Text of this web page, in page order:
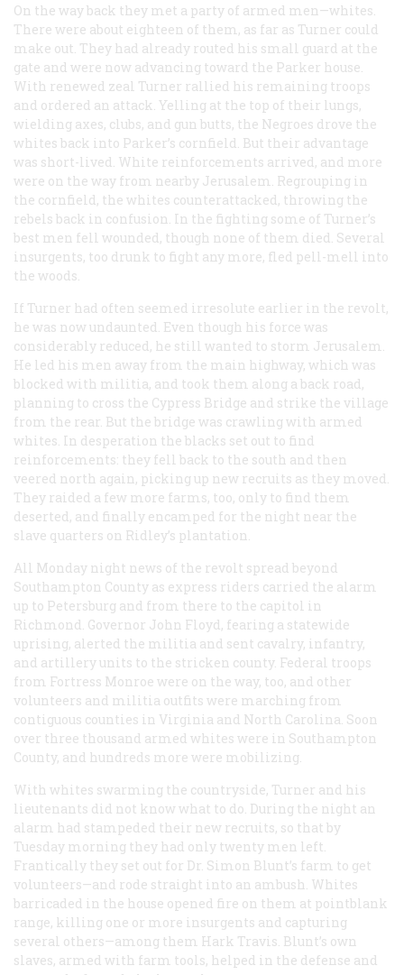
On the way back they met a party of armed men—whites.
There were about eighteen of them, as far as Turner could
make out. They had already routed his small guard at the
gate and were now advancing toward the Parker house.
With renewed zeal Turner rallied his remaining troops
and ordered an attack. Yelling at the top of their lungs,
wielding axes, clubs, and gun butts, the Negroes drove the
whites back into Parker’s cornfield. But their advantage
was short-lived. White reinforcements arrived, and more
were on the way from nearby Jerusalem. Regrouping in
the cornfield, the whites counterattacked, throwing the
rebels back in confusion. In the fighting some of Turner’s
best men fell wounded, though none of them died. Several
insurgents, too drunk to fight any more, fled pell-mell into
the woods.
If Turner had often seemed irresolute earlier in the revolt,
he was now undaunted. Even though his force was
considerably reduced, he still wanted to storm Jerusalem.
He led his men away from the main highway, which was
blocked with militia, and took them along a back road,
planning to cross the Cypress Bridge and strike the village
from the rear. But the bridge was crawling with armed
whites. In desperation the blacks set out to find
reinforcements: they fell back to the south and then
veered north again, picking up new recruits as they moved.
They raided a few more farms, too, only to find them
deserted, and finally encamped for the night near the
slave quarters on Ridley’s plantation.
All Monday night news of the revolt spread beyond
Southampton County as express riders carried the alarm
up to Petersburg and from there to the capitol in
Richmond. Governor John Floyd, fearing a statewide
uprising, alerted the militia and sent cavalry, infantry,
and artillery units to the stricken county. Federal troops
from Fortress Monroe were on the way, too, and other
volunteers and militia outfits were marching from
contiguous counties in Virginia and North Carolina. Soon
over three thousand armed whites were in Southampton
County, and hundreds more were mobilizing.
With whites swarming the countryside, Turner and his
lieutenants did not know what to do. During the night an
alarm had stampeded their new recruits, so that by
Tuesday morning they had only twenty men left.
Frantically they set out for Dr. Simon Blunt’s farm to get
volunteers—and rode straight into an ambush. Whites
barricaded in the house opened fire on them at pointblank
range, killing one or more insurgents and capturing
several others—among them Hark Travis. Blunt’s own
slaves, armed with farm tools, helped in the defense and